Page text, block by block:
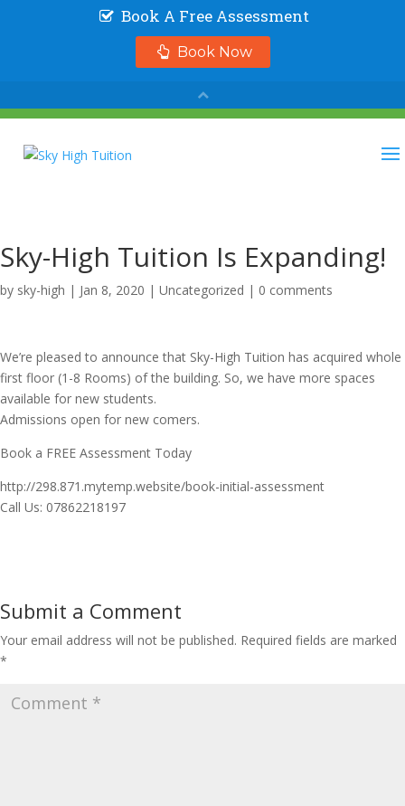
Sky-High Tuition Is Expanding!
by sky-high | Jan 8, 2020 | Uncategorized | 0 comments
We’re pleased to announce that Sky-High Tuition has acquired whole
first floor (1-8 Rooms) of the building. So, we have more spaces
available for new students.
Admissions open for new comers.
Book a FREE Assessment Today
http://298.871.mytemp.website/book-initial-assessment
Call Us: 07862218197
Submit a Comment
Your email address will not be published. Required fields are marked
*